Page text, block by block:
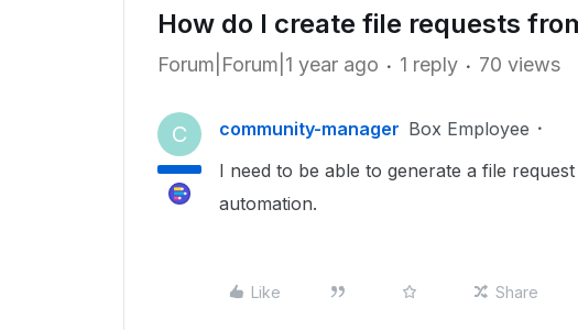
How do I create file requests
Forum|Forum|1 year ago 1 reply 70 views
C community-manager Box Employee
I need to be able to generate a file
automation.
Like Share